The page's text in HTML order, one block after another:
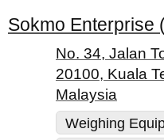
Sokmo Enterprise
No. 34, Jalan
20100, Kuala
Malaysia
Weighing